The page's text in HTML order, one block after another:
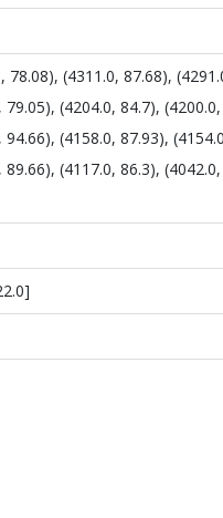
(4311.0, 87.68),
(4204.0, 84.7),
(4158.0, 87.93),
(4117.0, 86.3),